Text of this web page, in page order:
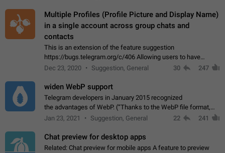
Multiple Profiles (Profile Picture and Display Name)
in a single account across group chats and
contacts
This is an extension of the feature suggestion
https://bugs.telegram.org/c/406 Allowing users to have
granular control of how they present themselves to different
Dec 23, 2020 Suggestion, General 30 247
widen WebP support
Telegram developers in January 2015 recognized
the advantages of WebP. (“Thanks to the WebP file format,
Stickers on Telegram are displayed 5x faster compared to
Jan 23, 2021 Suggestion, General 22 241
Chat preview for desktop apps
Related: Chat preview for mobile apps A feature to preview